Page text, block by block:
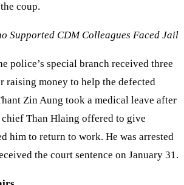
coup.
Supported CDM Colleagues Faced Jail
police’s special branch received three
raising money to help the defected
Zin Aung took a medical leave after
Than Hlaing offered to give
him to return to work. He was arrested
the court sentence on January 31.